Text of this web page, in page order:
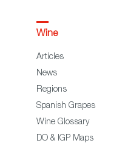
Wine
Articles
News
Regions
Spanish Grapes
Wine Glossary
DO & IGP Maps